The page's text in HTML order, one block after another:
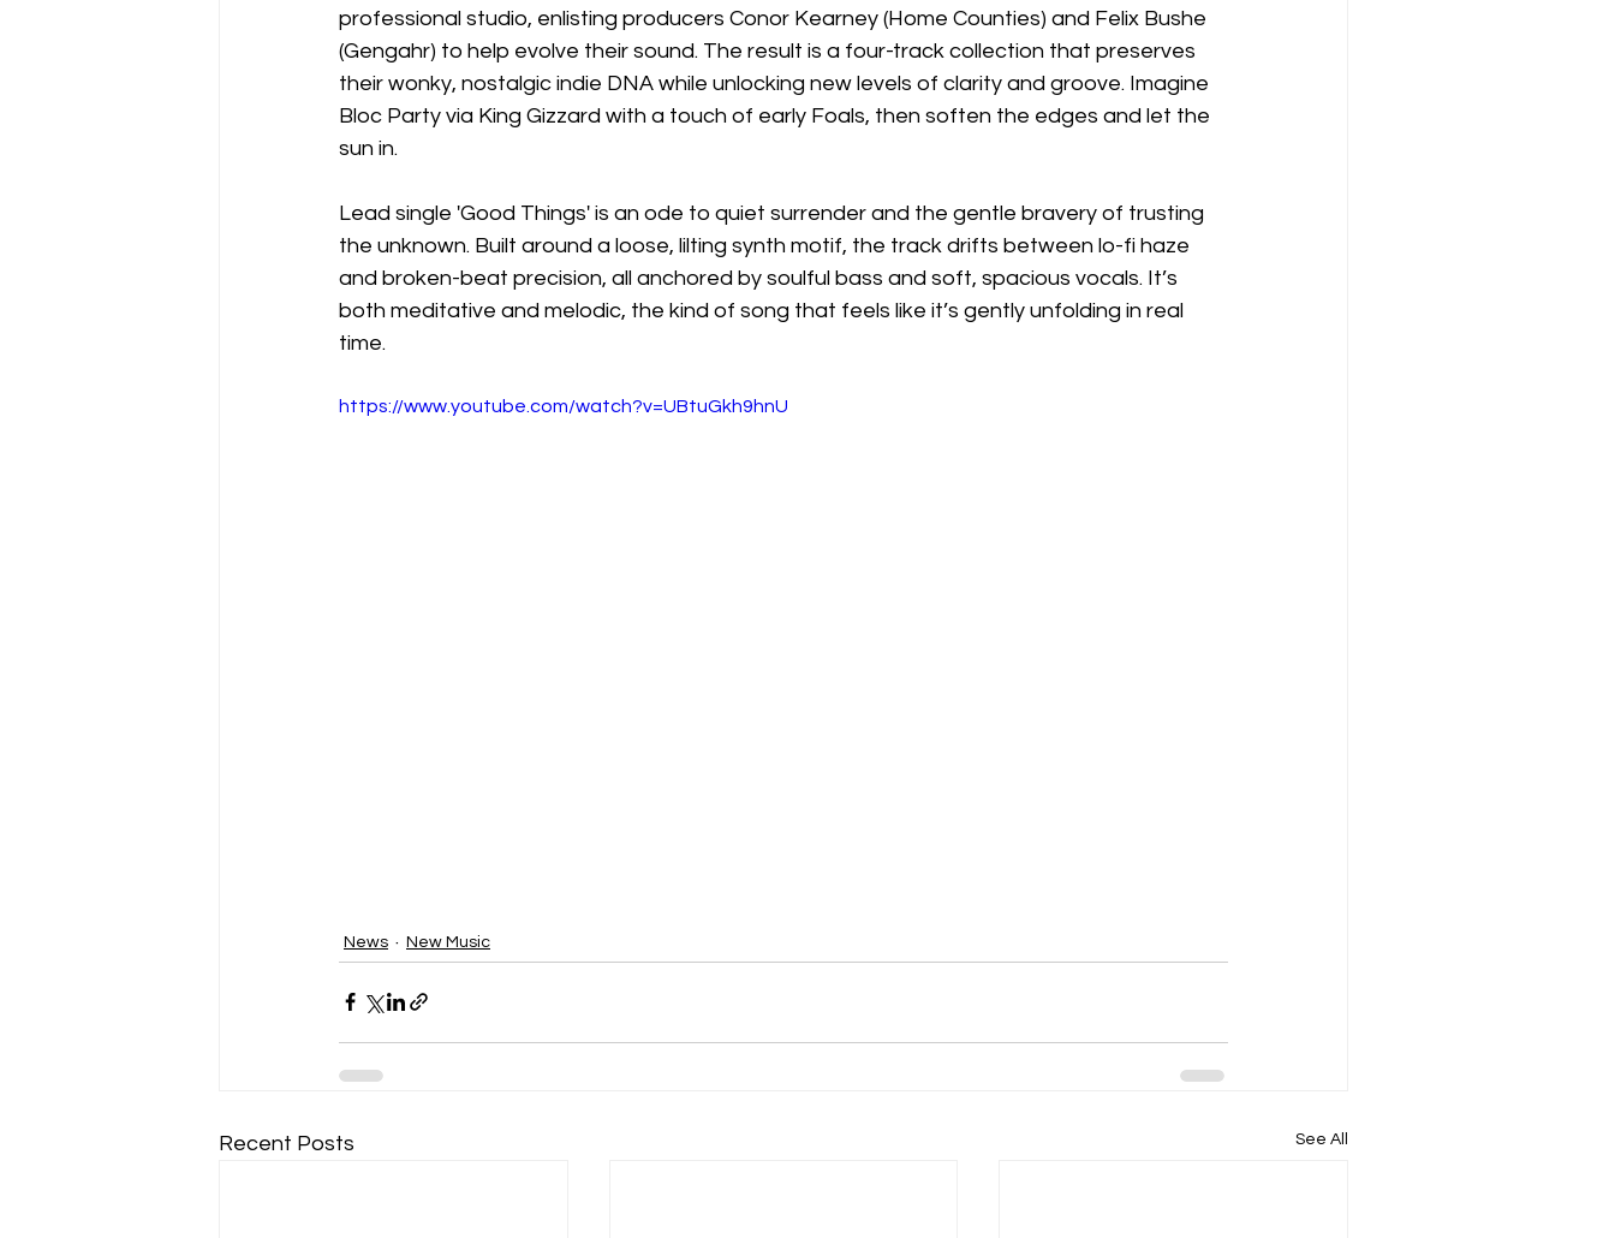
professional studio, enlisting producers Conor Kearney (Home Counties) and Felix Bushe
(Gengahr) to help evolve their sound. The result is a four-track collection that preserves
their wonky, nostalgic indie DNA while unlocking new levels of clarity and groove. Imagine
Bloc Party via King Gizzard with a touch of early Foals, then soften the edges and let the
sun in.
Lead single 'Good Things' is an ode to quiet surrender and the gentle bravery of trusting
the unknown. Built around a loose, lilting synth motif, the track drifts between lo-fi haze
and broken-beat precision, all anchored by soulful bass and soft, spacious vocals. It’s
both meditative and melodic, the kind of song that feels like it’s gently unfolding in real
time.
https://www.youtube.com/watch?v=UBtuGkh9hnU
News New Music
Recent Posts See All